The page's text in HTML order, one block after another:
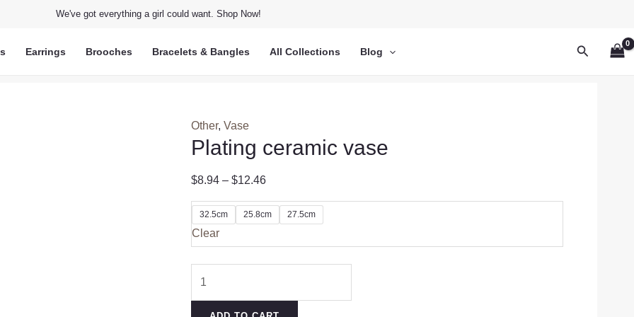
We've got everything a girl could want. Shop Now!
Earrings Brooches Bracelets & Bangles All Collections Blog Search
Other, Vase
Plating ceramic vase
$8.94– $12.46
32.5cm 25.8cm 27.5cm
Clear